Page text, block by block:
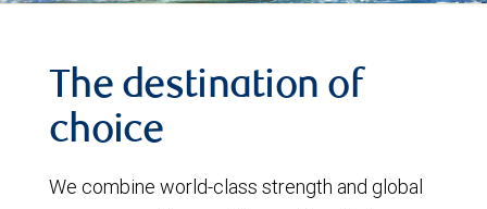
The destination of
choice
We combine world-class strength and global